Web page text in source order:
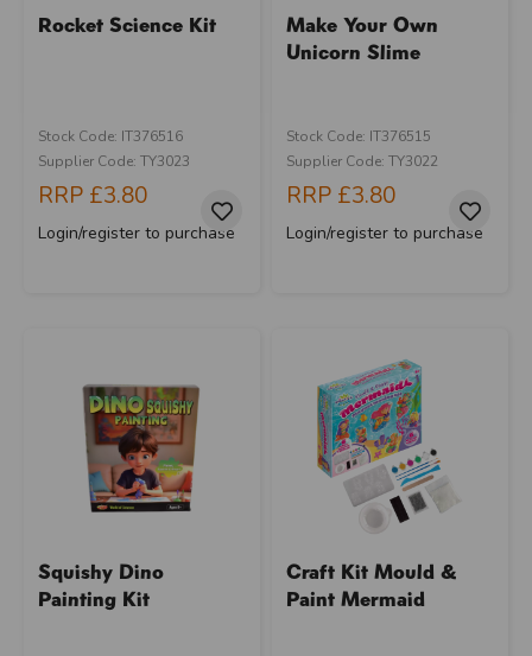
Rocket Science Kit
Stock Code: IT376516
Supplier Code: TY3023
RRP £3.80
Login/register to purchase
Make Your Own
Unicorn Slime
Stock Code: IT376515
Supplier Code: TY3022
RRP £3.80
Login/register to purchase
Squishy Dino
Painting Kit
Craft Kit Mould &
Paint Mermaid